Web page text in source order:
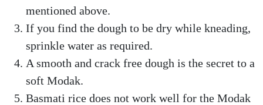
mentioned above.
If you find the dough to be dry while kneading,
sprinkle water as required.
A smooth and crack free dough is the secret to a
soft Modak.
Basmati rice does not work well for the Modak